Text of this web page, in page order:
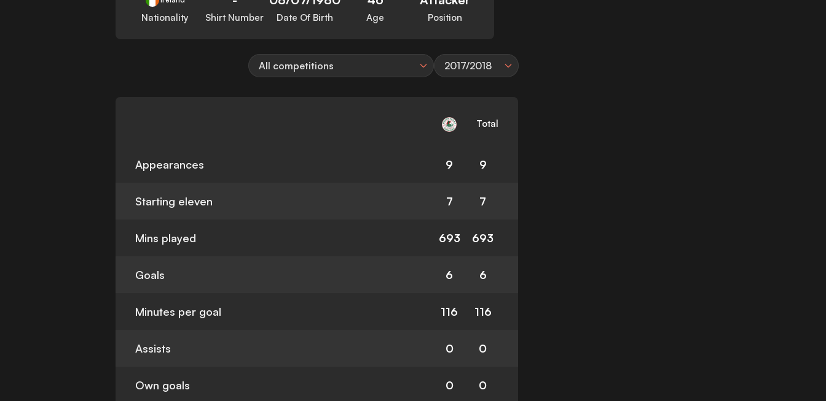
Nationality Shirt Number Date Of Birth Age Position
All competitions 2017/2018
Total
Appearances 9 9
Starting eleven 7 7
Mins played 693 693
Goals 6 6
Minutes per goal 116 116
Assists 0 0
Own goals 0 0